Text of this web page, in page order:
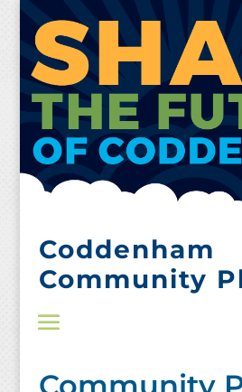
content
Coddenham
Community